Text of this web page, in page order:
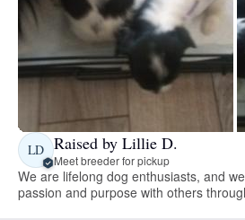
LD Raised by Lillie D.
Meet breeder for pickup
We are lifelong dog enthusiasts, and
passion and purpose with others